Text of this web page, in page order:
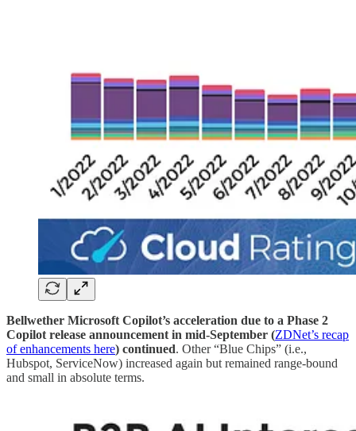
Bellwether Microsoft Copilot’s acceleration due to a Phase 2
Copilot release announcement in mid-September (ZDNet’s recap
of enhancements here) continued. Other “Blue Chips” (i.e.,
Hubspot, ServiceNow) increased again but remained range-bound
and small in absolute terms.